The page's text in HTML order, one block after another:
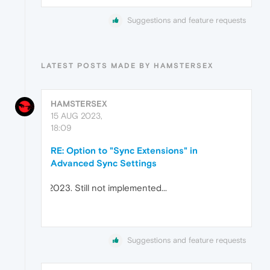
Suggestions and feature requests
LATEST POSTS MADE BY HAMSTERSEX
HAMSTERSEX
15 AUG 2023,
18:09
RE: Option to "Sync Extensions" in
Advanced Sync Settings
Still not implemented...
Suggestions and feature requests